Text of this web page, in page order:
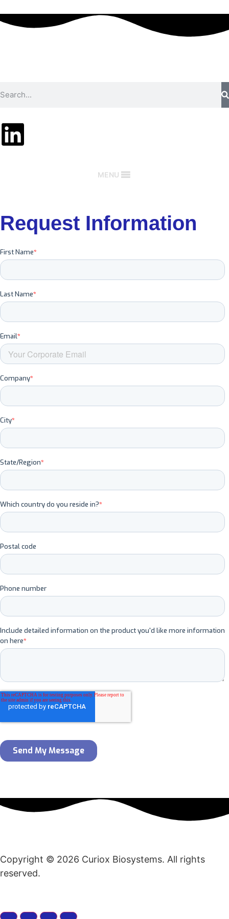
MENU
Request Information
Copyright © 2026 Curiox Biosystems. All rights
reserved.